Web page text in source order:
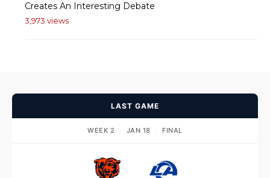
Creates An Interesting Debate
3,973 views
LAST GAME
WEEK 2 · JAN 18 · FINAL